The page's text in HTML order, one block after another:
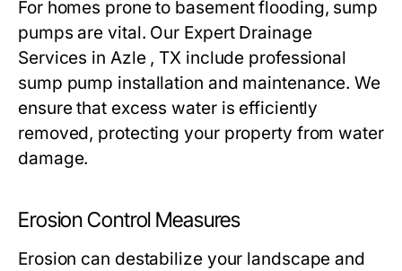
For homes prone to basement flooding, sump
pumps are vital. Our Expert Drainage
Services in Azle , TX include professional
sump pump installation and maintenance. We
ensure that excess water is efficiently
removed, protecting your property from water
damage.
Erosion Control Measures
Erosion can destabilize your landscape and